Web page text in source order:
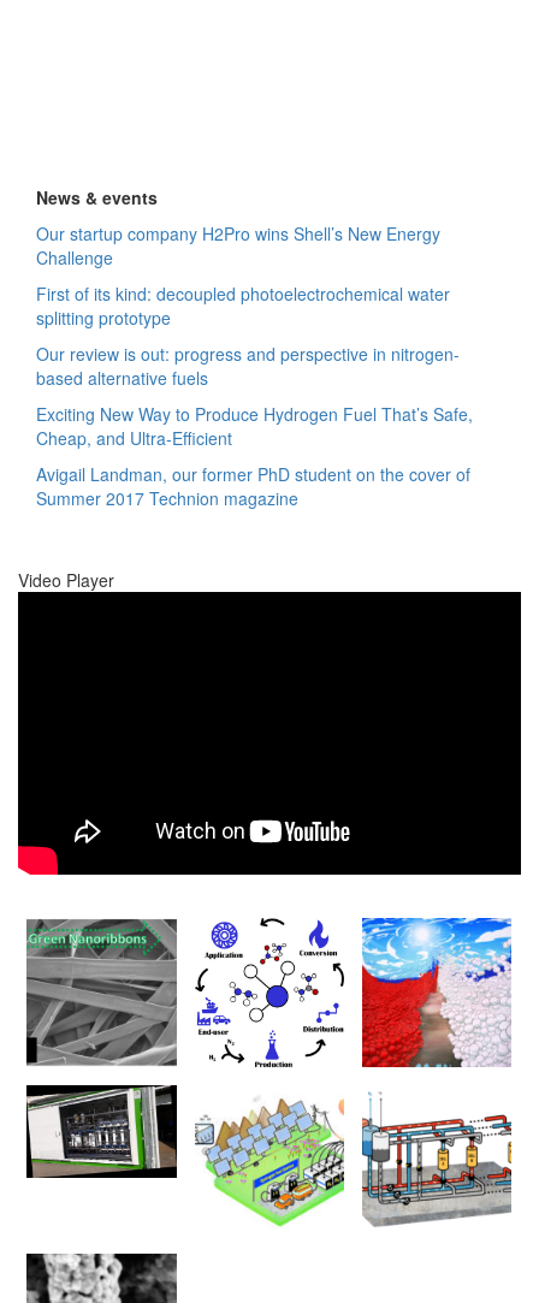
News & events
Our startup company H2Pro wins Shell’s New Energy
Challenge
First of its kind: decoupled photoelectrochemical water
splitting prototype
Our review is out: progress and perspective in nitrogen-
based alternative fuels
Exciting New Way to Produce Hydrogen Fuel That’s Safe,
Cheap, and Ultra-Efficient
Avigail Landman, our former PhD student on the cover of
Summer 2017 Technion magazine
Video Player
00:00
00:00
01:17